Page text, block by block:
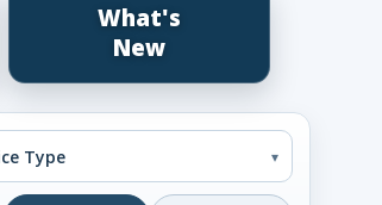
What's
New